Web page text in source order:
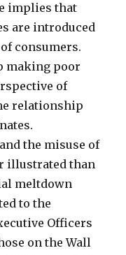
implies that
are introduced
consumers.
making poor
of
relationship
the misuse of
illustrated than
meltdown
to the
Officers
on the Wall